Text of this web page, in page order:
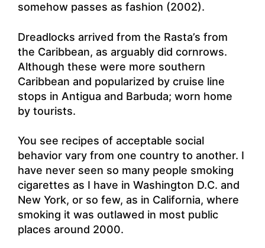
somehow passes as fashion (2002).
Dreadlocks arrived from the Rasta’s from
the Caribbean, as arguably did cornrows.
Although these were more southern
Caribbean and popularized by cruise line
stops in Antigua and Barbuda; worn home
by tourists.
You see recipes of acceptable social
behavior vary from one country to another. I
have never seen so many people smoking
cigarettes as I have in Washington D.C. and
New York, or so few, as in California, where
smoking it was outlawed in most public
places around 2000.